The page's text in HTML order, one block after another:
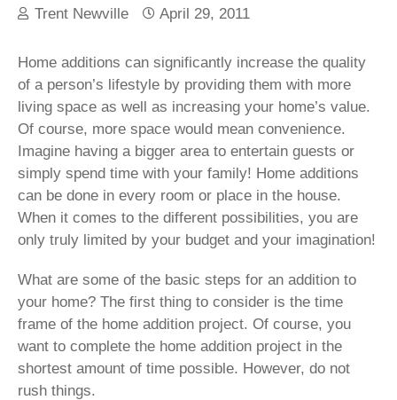
Trent Newville April 29, 2011
Home additions can significantly increase the quality
of a person’s lifestyle by providing them with more
living space as well as increasing your home’s value.
Of course, more space would mean convenience.
Imagine having a bigger area to entertain guests or
simply spend time with your family! Home additions
can be done in every room or place in the house.
When it comes to the different possibilities, you are
only truly limited by your budget and your imagination!
What are some of the basic steps for an addition to
your home? The first thing to consider is the time
frame of the home addition project. Of course, you
want to complete the home addition project in the
shortest amount of time possible. However, do not
rush things.